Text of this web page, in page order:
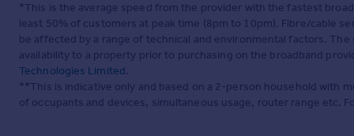
*This is the average speed from the provider with the fastest
least 50% of customers at peak time (8pm to 10pm). Fibre/cable
be affected by a range of technical and environmental factors.
availability to a property prior to purchasing on the broadband
Technologies Limited.
**This is indicative only and based on a 2-person household with
of occupants and devices, simultaneous usage, router range etc.